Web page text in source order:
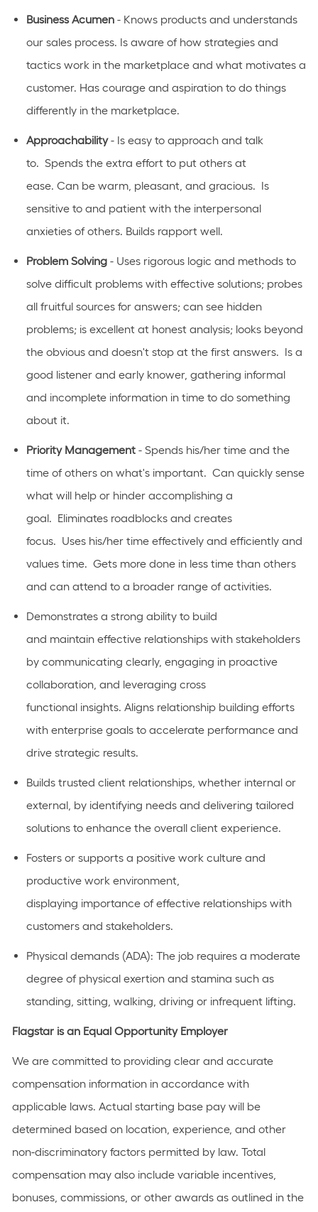
Business Acumen - Knows products and understands
our sales process. Is aware of how strategies and
tactics work in the marketplace and what motivates a
customer. Has courage and aspiration to do things
differently in the marketplace.
Approachability - Is easy to approach and talk
to. Spends the extra effort to put others at
ease. Can be warm, pleasant, and gracious. Is
sensitive to and patient with the interpersonal
anxieties of others. Builds rapport well.
Problem Solving - Uses rigorous logic and methods to
solve difficult problems with effective solutions; probes
all fruitful sources for answers; can see hidden
problems; is excellent at honest analysis; looks beyond
the obvious and doesn't stop at the first answers. Is a
good listener and early knower, gathering informal
and incomplete information in time to do something
about it.
Priority Management - Spends his/her time and the
time of others on what's important. Can quickly sense
what will help or hinder accomplishing a
goal. Eliminates roadblocks and creates
focus. Uses his/her time effectively and efficiently and
values time. Gets more done in less time than others
and can attend to a broader range of activities.
Demonstrates a strong ability to build
and maintain effective relationships with stakeholders
by communicating clearly, engaging in proactive
collaboration, and leveraging cross
functional insights. Aligns relationship building efforts
with enterprise goals to accelerate performance and
drive strategic results.
Builds trusted client relationships, whether internal or
external, by identifying needs and delivering tailored
solutions to enhance the overall client experience.
Fosters or supports a positive work culture and
productive work environment,
displaying importance of effective relationships with
customers and stakeholders.
Physical demands (ADA): The job requires a moderate
degree of physical exertion and stamina such as
standing, sitting, walking, driving or infrequent lifting.
Flagstar is an Equal Opportunity Employer
We are committed to providing clear and accurate
compensation information in accordance with
applicable laws. Actual starting base pay will be
determined based on location, experience, and other
non-discriminatory factors permitted by law. Total
compensation may also include variable incentives,
bonuses, commissions, or other awards as outlined in the